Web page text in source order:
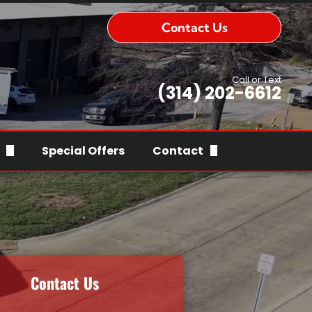
Contact Us
Call or Text
(314) 202-6612
& Associations
Special Offers Contact
Serving Area
Contact Us